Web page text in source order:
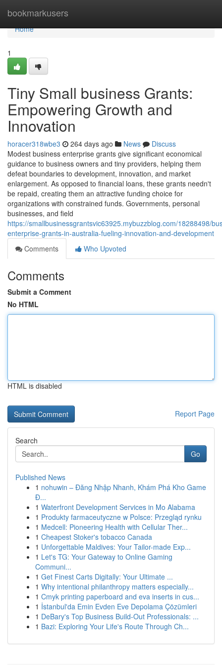
bookmarkusers
Home
Home
1
Tiny Small business Grants:
Empowering Growth and
Innovation
horacer318wbe3 264 days ago News
Discuss
Modest business enterprise grants give significant economical
guidance to business owners and tiny providers, helping them
defeat boundaries to development, innovation, and market
enlargement. As opposed to financial loans, these grants needn't
be repaid, creating them an attractive funding choice for
organizations with constrained funds. Governments, personal
businesses, and field
https://smallbusinessgrantsvic63925.mybuzzblog.com/18288498/
enterprise-grants-in-australia-fueling-innovation-and-development
Comments
Who Upvoted
Comments
Submit a Comment
No HTML
HTML is disabled
Report Page
Search
Go
Published News
1 nohuwin – Đăng Nhập Nhanh, Khám Phá Kho Game
Đ...
1 Waterfront Development Services in Mo Alabama
1 Produkty farmaceutyczne w Polsce: Przegląd rynku
1 Medcell: Pioneering Health with Cellular Ther...
1 Cheapest Stoker's tobacco Canada
1 Unforgettable Maldives: Your Tailor-made Exp...
1 Let's TG: Your Gateway to Online Gaming
Communi...
1 Get Finest Carts Digitally: Your Ultimate ...
1 Why intentional philanthropy matters especially...
1 Cmyk printing paperboard and eva inserts in cus...
1 İstanbul'da Emin Evden Eve Depolama Çözümleri
1 DeBary's Top Business Build-Out Professionals: ...
1 Bazi: Exploring Your Life's Route Through Ch...